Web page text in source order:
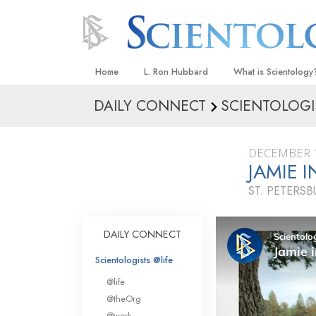
Home L. Ron Hubbard What is
Beliefs & Practices
What Scientologists
Scientology
Meet A Scientologist
Inside a Church
The Basic
An Introduction to
Love and Hate—
What Is Greatness?
DAILY CONNECT
DECEMBER
JAMIE
ST.
DAILY CONNECT
Scientologists @life
@life
@theOrg